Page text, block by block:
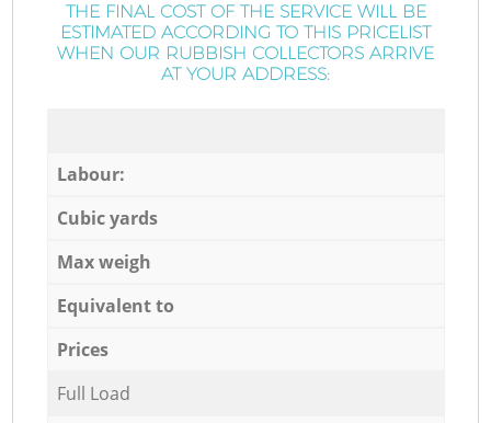
THE FINAL COST OF THE SERVICE WILL BE
ESTIMATED ACCORDING TO THIS PRICELIST
WHEN OUR RUBBISH COLLECTORS ARRIVE
AT YOUR ADDRESS:
Labour:
Cubic yards
Max weigh
Equivalent to
Prices
Full Load